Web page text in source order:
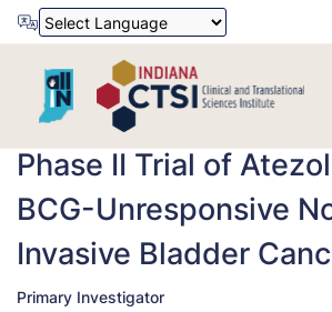
Phase II Trial of
BCG-Unresponsive
Invasive Bladder
Primary Investigator
Powered by Translate